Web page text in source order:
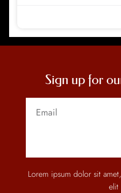
Sign up for
Lorem ipsum dolor sit
elit